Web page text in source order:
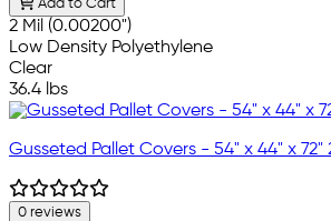
Add to Cart
2 Mil (0.00200")
Low Density Polyethylene
Clear
36.4 lbs
Gusseted Pallet Covers - 54" x 44" x 72"
0 reviews